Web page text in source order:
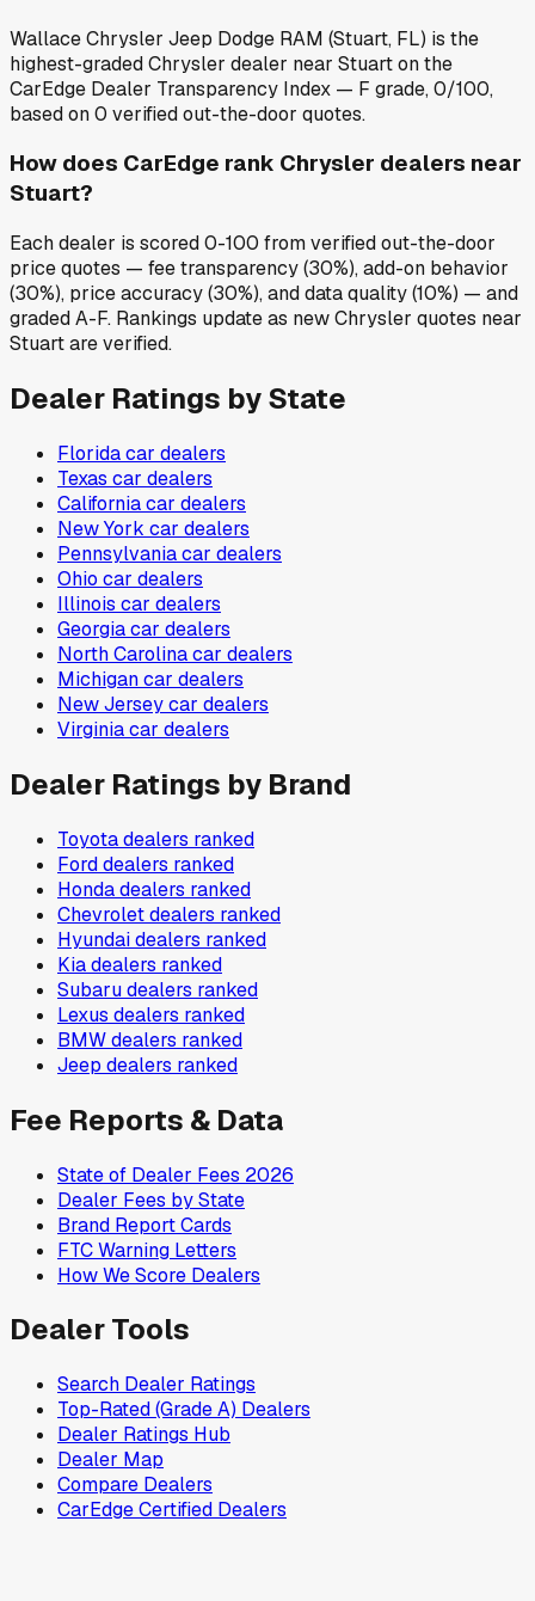
Wallace Chrysler Jeep Dodge RAM (Stuart, FL) is the
highest-graded Chrysler dealer near Stuart on the
CarEdge Dealer Transparency Index — F grade, 0/100,
based on 0 verified out-the-door quotes.
How does CarEdge rank Chrysler dealers near
Stuart?
Each dealer is scored 0-100 from verified out-the-door
price quotes — fee transparency (30%), add-on behavior
(30%), price accuracy (30%), and data quality (10%) — and
graded A-F. Rankings update as new Chrysler quotes near
Stuart are verified.
Dealer Ratings by State
Floridacar dealers
Texas car dealers
Californiacar dealers
New York car dealers
Pennsylvaniacar dealers
Ohio car dealers
Illinois car dealers
Georgiacar dealers
North Carolinacar dealers
Michigancar dealers
New Jerseycar dealers
Virginiacar dealers
Dealer Ratings by Brand
Toyotadealers ranked
Forddealers ranked
Hondadealers ranked
Chevroletdealers ranked
Hyundaidealers ranked
Kiadealers ranked
Subarudealers ranked
Lexus dealers ranked
BMWdealers ranked
Jeep dealers ranked
Fee Reports & Data
State of Dealer Fees 2026
Dealer Fees by State
Brand Report Cards
FTC Warning Letters
How We Score Dealers
Dealer Tools
Search Dealer Ratings
Top-Rated (Grade A) Dealers
Dealer Ratings Hub
Dealer Map
Compare Dealers
CarEdge Certified Dealers